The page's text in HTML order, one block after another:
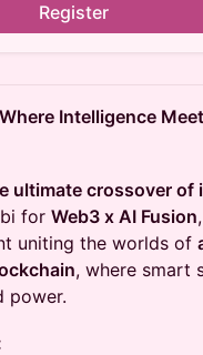
Register
Intelligence
ultimate crossover of
for Web3 x AI Fusion
uniting the worlds of
, where smart
power.